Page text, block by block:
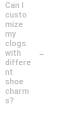
Can I
custo
mize
my
clogs
with
differe
nt
shoe
charm
s?
-